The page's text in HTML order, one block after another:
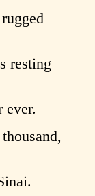
resting